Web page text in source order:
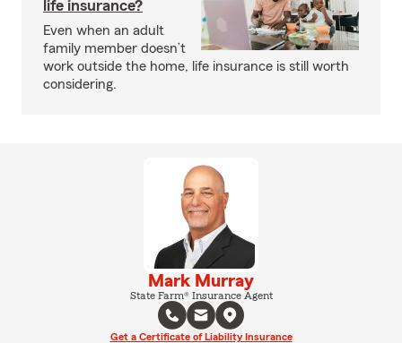
life insurance?
Even when an adult
family member doesn’t
work outside the home, life insurance is still worth
considering.
Mark Murray
State Farm® Insurance Agent
Get a Certificate of Liability Insurance